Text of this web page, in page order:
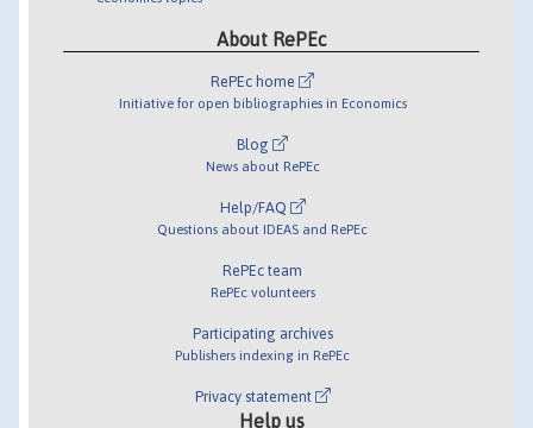
About RePEc
RePEc home
Initiative for open bibliographies in Economics
Blog
News about RePEc
Help/FAQ
Questions about IDEAS and RePEc
RePEc team
RePEc volunteers
Participating archives
Publishers indexing in RePEc
Privacy statement
Help us